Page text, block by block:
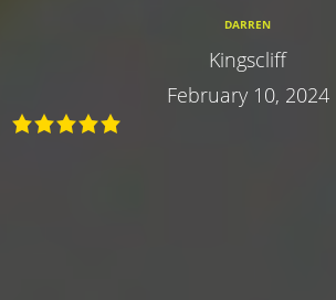
DARREN
Kingscliff
February 10, 2024